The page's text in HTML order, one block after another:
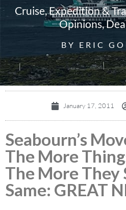
Cruise, Expedition &
Opinions,
BY ERIC
January 17, 2011
Seabourn’s
The More
The More They
Same: GREAT